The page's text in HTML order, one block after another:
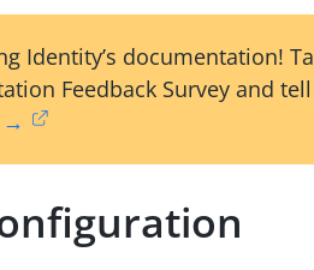
Identity’s documentation!
Feedback Survey and
→